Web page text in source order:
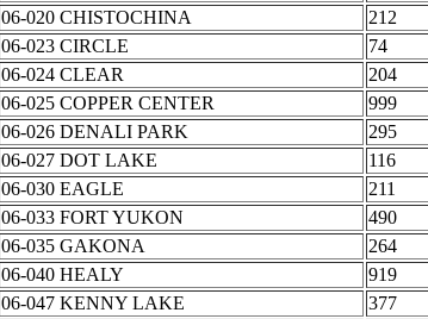
06-020 CHISTOCHINA
212
06-023 CIRCLE
74
06-024 CLEAR
204
06-025 COPPER CENTER
999
06-026 DENALI PARK
295
06-027 DOT LAKE
116
06-030 EAGLE
211
06-033 FORT YUKON
490
06-035 GAKONA
264
06-040 HEALY
919
06-047 KENNY LAKE
377